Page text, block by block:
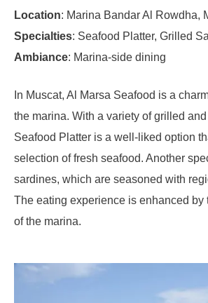
Location: Marina Bandar Al Rowdha,
Specialties: Seafood Platter, Grilled
Ambiance: Marina-side dining
In Muscat, Al Marsa Seafood is a
the marina. With a variety of grilled
Seafood Platter is a well-liked option
selection of fresh seafood. Another
sardines, which are seasoned with
The eating experience is enhanced by
of the marina.